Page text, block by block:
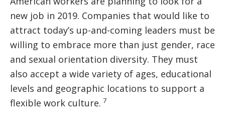
new job in 2019. Companies that would like to
attract today’s up-and-coming leaders must be
willing to embrace more than just gender, race
and sexual orientation diversity. They must
also accept a wide variety of ages, educational
levels and geographic locations to support a
flexible work culture. 7